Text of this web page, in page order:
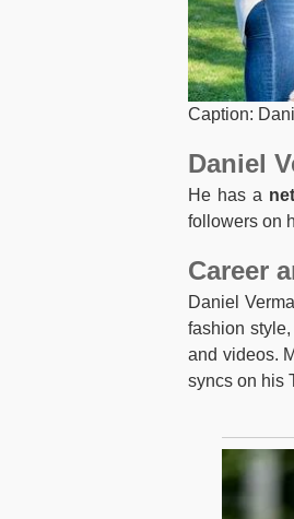
Caption:
Daniel
He has a
followers on
Career
Daniel
fashion
and videos.
syncs on his